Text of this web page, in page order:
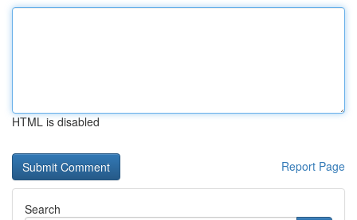
HTML is disabled
Report Page
Search